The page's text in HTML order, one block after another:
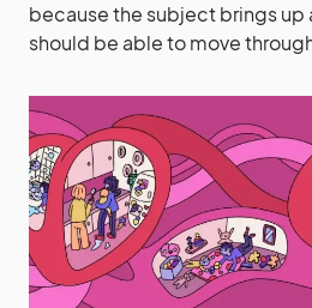
because the subject brings up
should be able to move